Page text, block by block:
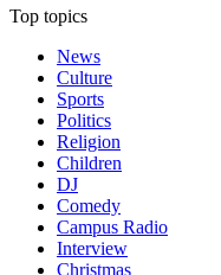
Top topics
News
Culture
Sports
Politics
Religion
Children
DJ
Comedy
Campus Radio
Interview
Christmas